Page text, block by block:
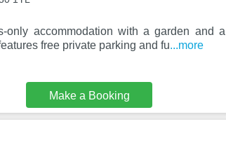
only accommodation with a garden and a
free private parking and fu...more
Make a Booking